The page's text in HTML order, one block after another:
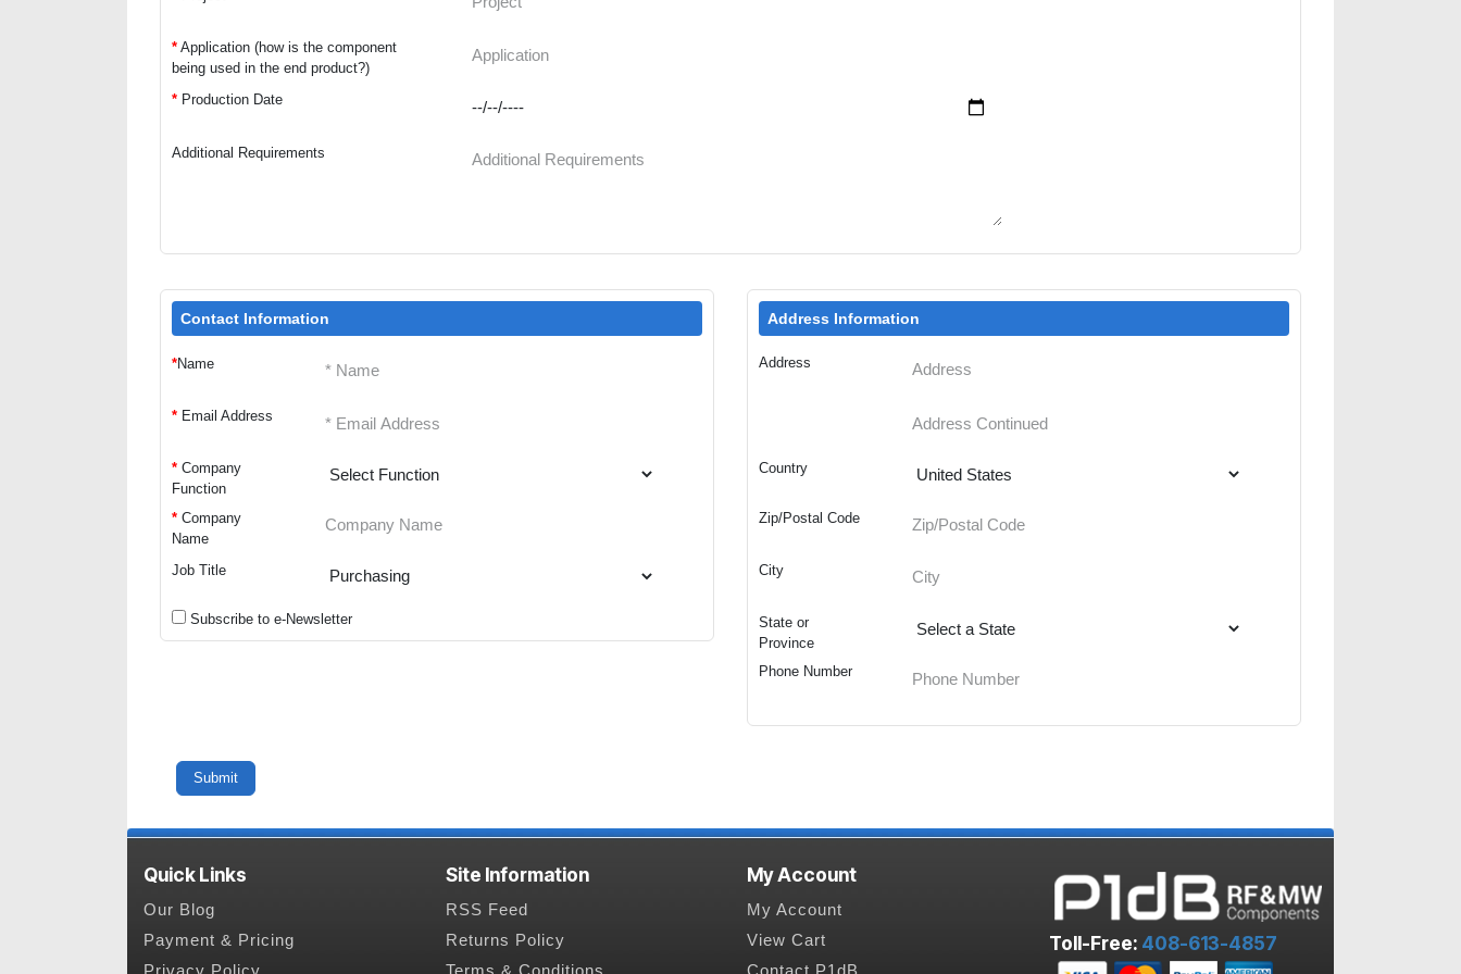
* Application (how is the component
being used in the end product?)
* Production Date
Additional Requirements
Contact Information
*Name
* Email Address
* Company
Function
* Company
Name
Job Title
Subscribe to e-Newsletter
Address Information
Address
Country
Zip/Postal Code
City
State or
Province
Phone Number
Quick Links
Our Blog
Payment & Pricing
Site Information
RSS Feed
Returns Policy
My Account
My Account
View Cart
Toll-Free: 408-613-4857